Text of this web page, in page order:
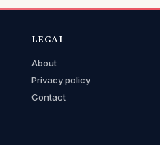
LEGAL
About
Privacy policy
Contact